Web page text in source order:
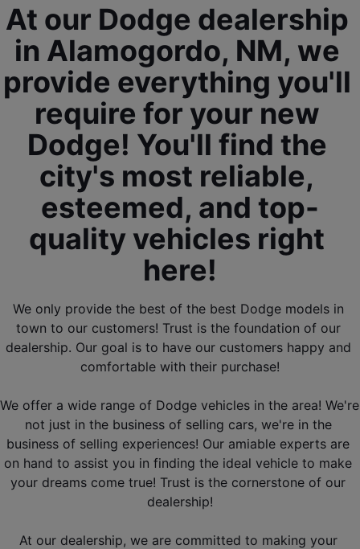
At our Dodge dealership
in Alamogordo, NM, we
provide everything you'll
require for your new
Dodge! You'll find the
city's most reliable,
esteemed, and top-
quality vehicles right
here!
We only provide the best of the best Dodge models in
town to our customers! Trust is the foundation of our
dealership. Our goal is to have our customers happy and
comfortable with their purchase!
We offer a wide range of Dodge vehicles in the area! We're
not just in the business of selling cars, we're in the
business of selling experiences! Our amiable experts are
on hand to assist you in finding the ideal vehicle to make
your dreams come true! Trust is the cornerstone of our
dealership!
At our dealership, we are committed to making your